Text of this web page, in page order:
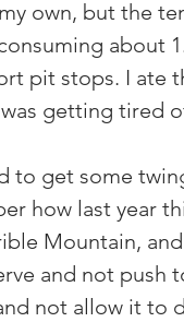
own, but the
about
pit stops. I ate
getting tired
to get some
how last year
Mountain,
and not push
not allow it to